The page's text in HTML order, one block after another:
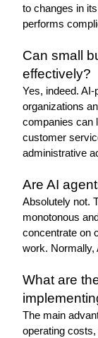
to changes in
performs
Can small
effectively?
Yes, indeed.
organizations
companies can
customer
administrative
Are AI
Absolutely not.
monotonous
concentrate on
work. Normally,
What are
The main
operating